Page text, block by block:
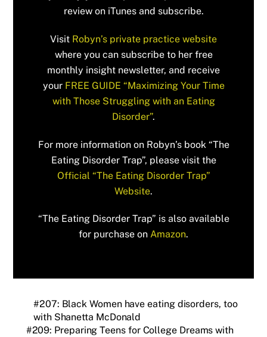
review on iTunes and subscribe.
Visit Robyn’s private practice website
where you can subscribe to her free
monthly insight newsletter, and receive
your FREE GUIDE “Maximizing Your Time
with Those Struggling with an Eating
Disorder”.
For more information on Robyn’s book “The
Eating Disorder Trap”, please visit the
Official “The Eating Disorder Trap”
Website.
“The Eating Disorder Trap” is also available
for purchase on Amazon.
#207: Black Women have eating disorders, too
with Shanetta McDonald
#209: Preparing Teens for College Dreams with